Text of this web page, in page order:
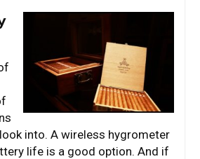
into. A wireless hygrometer
life is a good option. And if